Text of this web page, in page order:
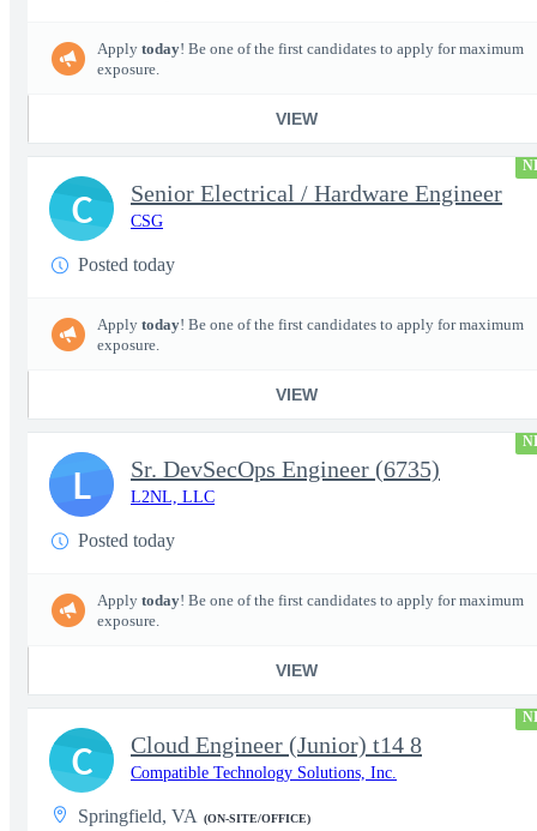
Apply today! Be one of the first candidates to apply for maximum
exposure.
VIEW
Senior Electrical / Hardware Engineer
CSG
Posted today
Apply today! Be one of the first candidates to apply for maximum
exposure.
VIEW
C
Sr. DevSecOps Engineer (6735)
L2NL, LLC
Posted today
Apply today! Be one of the first candidates to apply for maximum
exposure.
VIEW
L
Cloud Engineer (Junior) t14 8
Compatible Technology Solutions, Inc.
Springfield, VA (ON-SITE/OFFICE)
C